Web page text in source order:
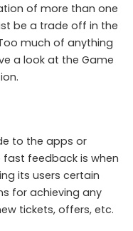
of more than one
be a trade off in the
much of anything
a look at the Game
to the apps or
feedback is when
its users certain
for achieving any
tickets, offers, etc.